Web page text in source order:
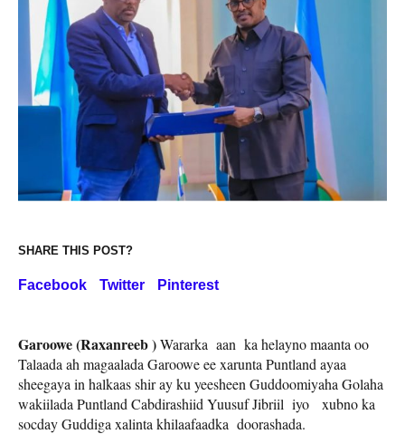
SHARE THIS POST?
Facebook Twitter Pinterest
Garoowe (Raxanreeb )Wararka aan ka helayno maanta oo
Talaada ah magaalada Garoowe ee xarunta Puntland ayaa
sheegaya in halkaas shir ay ku yeesheen Guddoomiyaha Golaha
wakiilada Puntland Cabdirashiid Yuusuf Jibriil iyo xubno ka
socday Guddiga xalinta khilaafaadka doorashada.